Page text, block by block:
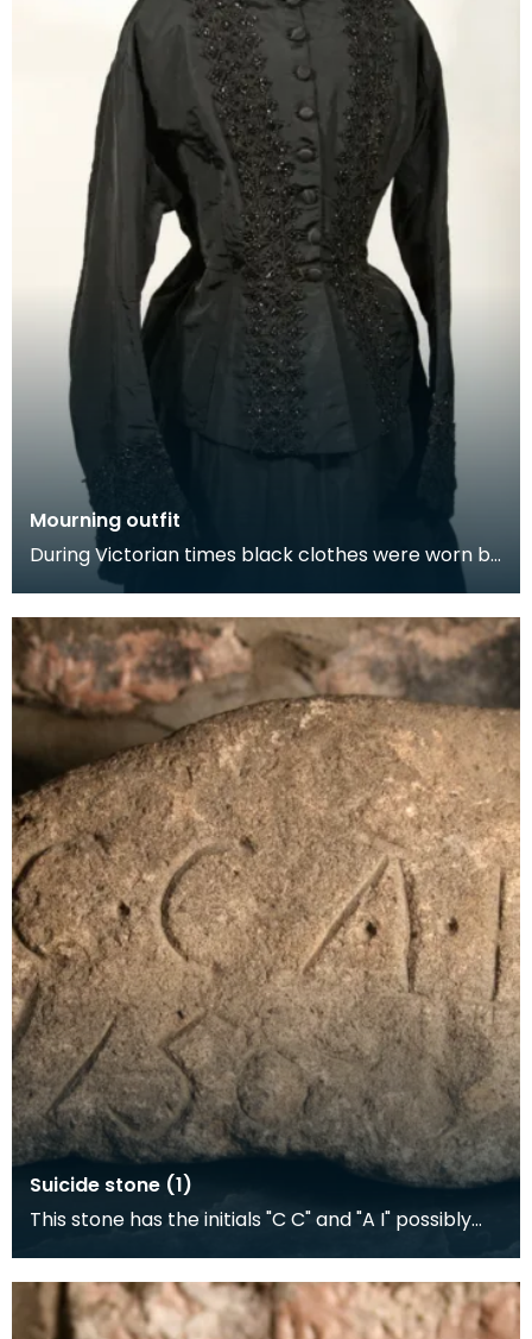
Mourning outfit
During Victorian times black clothes were worn by
next of kin at the funeral and for a year after th
Suicide stone (1)
This stone has the initials "C C" and "A I" possibly